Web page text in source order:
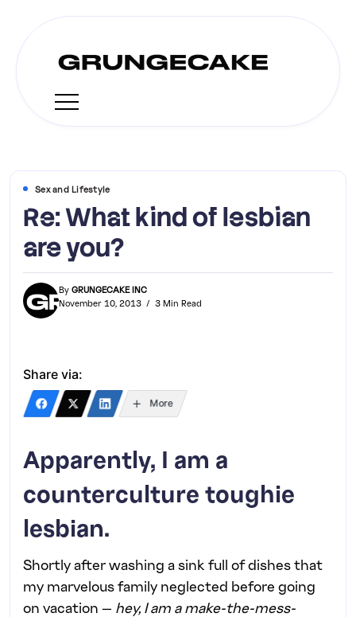
Sex and Lifestyle
Re: What kind of lesbian
are you?
By GRUNGECAKE INC
November 10, 2013
3 Min Read
Share via:
More
Apparently, I am a
counterculture toughie
lesbian.
Shortly after washing a sink full of dishes that
my marvelous family neglected before going
on vacation — hey, I am a make-the-mess-